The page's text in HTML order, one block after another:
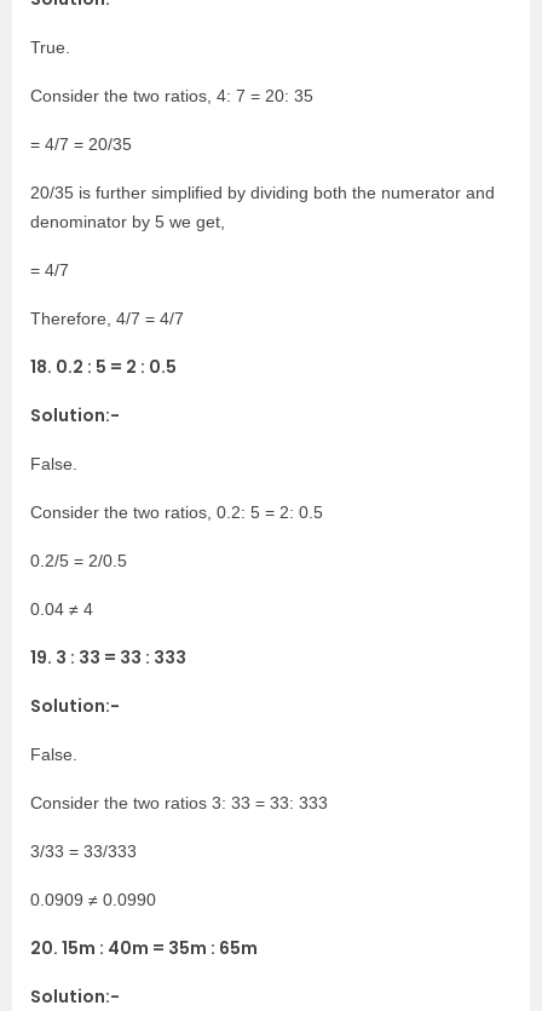
True.
Consider the two ratios, 4: 7 = 20: 35
= 4/7 = 20/35
20/35 is further simplified by dividing both the numerator and
denominator by 5 we get,
= 4/7
Therefore, 4/7 = 4/7
18. 0.2 : 5 = 2 : 0.5
Solution:-
False.
Consider the two ratios, 0.2: 5 = 2: 0.5
0.2/5 = 2/0.5
0.04 ≠ 4
19. 3 : 33 = 33 : 333
Solution:-
False.
Consider the two ratios 3: 33 = 33: 333
3/33 = 33/333
0.0909 ≠ 0.0990
20. 15m : 40m = 35m : 65m
Solution:-